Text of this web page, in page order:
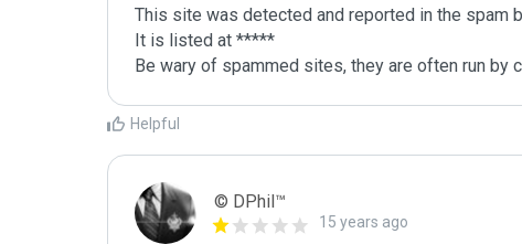
This site was detected and reported in the spam
It is listed at *****
Be wary of spammed sites, they are often run by
Helpful
© DPhil™
15 years ago